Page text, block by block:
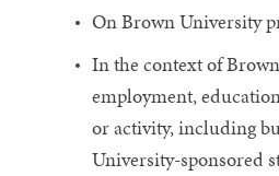
On Brown University
In the context of
employment,
or activity, including
University-sponsored